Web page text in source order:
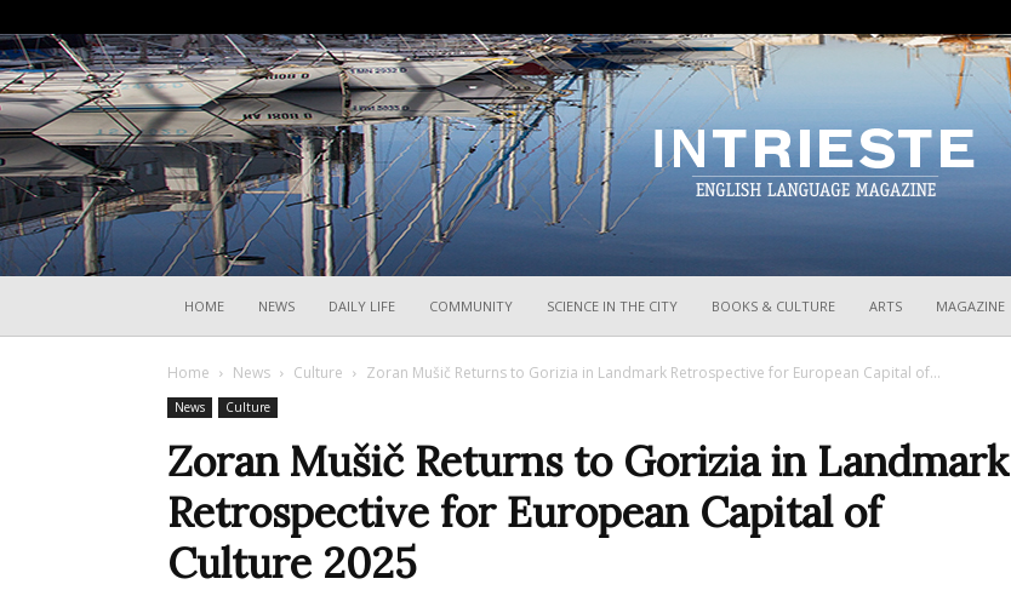
HOME NEWS DAILY LIFE COMMUNITY SCIENCE IN THE CITY BOOKS & CULTURE ARTS MAGAZINE
Home News Culture Zoran Mušič Returns to Gorizia in Landmark Retrospective for European Capital of...
News Culture
Zoran Mušič Returns to Gorizia in Landmark
Retrospective for European Capital of
Culture 2025